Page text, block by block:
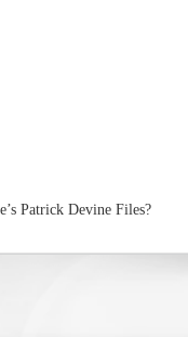
Patrick Devine Files?